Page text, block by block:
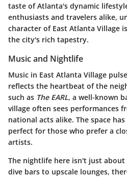
taste of Atlanta's dynamic
enthusiasts and travelers alike,
character of East Atlanta Village
the city's rich tapestry.
Music and Nightlife
Music in East Atlanta Village
reflects the heartbeat of the
such as The EARL, a well-known
village often sees performances
national acts alike. The space
perfect for those who prefer a
artists.
The nightlife here isn't just
dive bars to upscale lounges,